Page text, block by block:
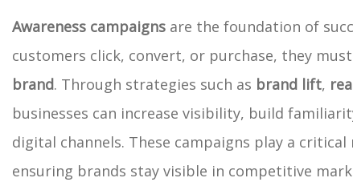
Awareness campaigns are the foundation of
customers click, convert, or purchase, they
brand. Through strategies such as brand lift,
businesses can increase visibility, build
digital channels. These campaigns play a critical
ensuring brands stay visible in competitive